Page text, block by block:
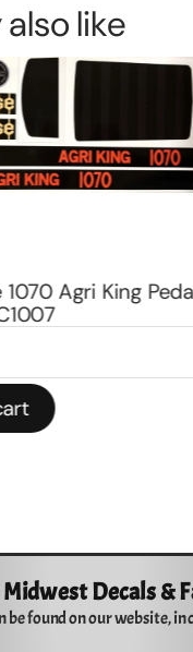
like
Chamlers Oil Filter
Decals &
be found on our website, in